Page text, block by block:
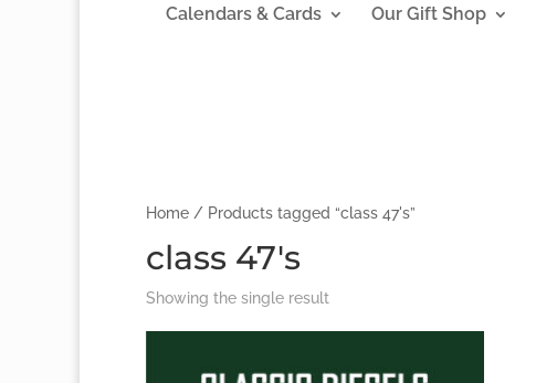
Calendars & Cards Our Gift Shop
Home / Products tagged “class 47's”
class 47's
Showing the single result